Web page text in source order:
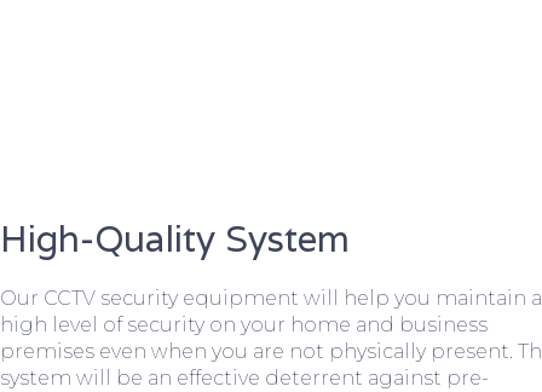
High-Quality System
Our CCTV security equipment will help you maintain a
high level of security on your home and business
premises even when you are not physically present.
system will be an effective deterrent against pre-